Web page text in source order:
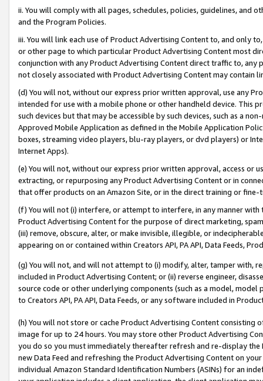
ii. You will comply with all pages, schedules, policies, guidelines, and
and the Program Policies.
iii. You will link each use of Product Advertising Content to, and only
or other page to which particular Product Advertising Content most
conjunction with any Product Advertising Content direct traffic to,
not closely associated with Product Advertising Content may contain
(d) You will not, without our express prior written approval, use any
intended for use with a mobile phone or other handheld device. This
such devices but that may be accessible by such devices, such as a
Approved Mobile Application as defined in the Mobile Application
boxes, streaming video players, blu-ray players, or dvd players) or
Internet Apps).
(e) You will not, without our express prior written approval, access or
extracting, or repurposing any Product Advertising Content or in
that offer products on an Amazon Site, or in the direct training or
(f) You will not (i) interfere, or attempt to interfere, in any manner
Product Advertising Content for the purpose of direct marketing,
(iii) remove, obscure, alter, or make invisible, illegible, or
appearing on or contained within Creators API, PA API, Data Feeds,
(g) You will not, and will not attempt to (i) modify, alter, tamper with,
included in Product Advertising Content; or (ii) reverse engineer,
source code or other underlying components (such as a model,
to Creators API, PA API, Data Feeds, or any software included in
(h) You will not store or cache Product Advertising Content
image for up to 24 hours. You may store other Product Advertising
you do so you must immediately thereafter refresh and re-display the
new Data Feed and refreshing the Product Advertising Content on
individual Amazon Standard Identification Numbers (ASINs) for an